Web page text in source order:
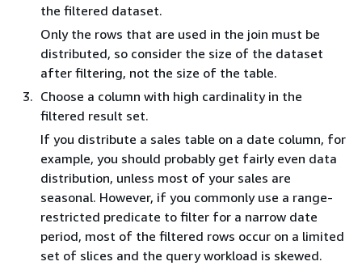
the filtered dataset.
Only the rows that are used in the join must be
distributed, so consider the size of the dataset
after filtering, not the size of the table.
Choose a column with high cardinality in the
filtered result set.
If you distribute a sales table on a date column, for
example, you should probably get fairly even data
distribution, unless most of your sales are
seasonal. However, if you commonly use a range-
restricted predicate to filter for a narrow date
period, most of the filtered rows occur on a limited
set of slices and the query workload is skewed.